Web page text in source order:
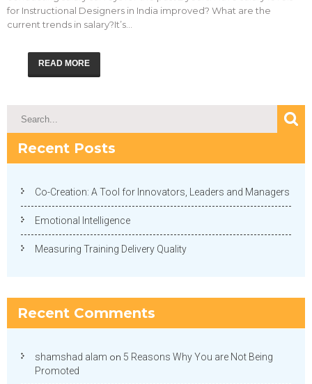
for Instructional Designers in India improved? What are the
current trends in salary?It’s…
READ MORE
Recent Posts
Co-Creation: A Tool for Innovators, Leaders and Managers
Emotional Intelligence
Measuring Training Delivery Quality
Recent Comments
shamshad alam on 5 Reasons Why You are Not Being
Promoted